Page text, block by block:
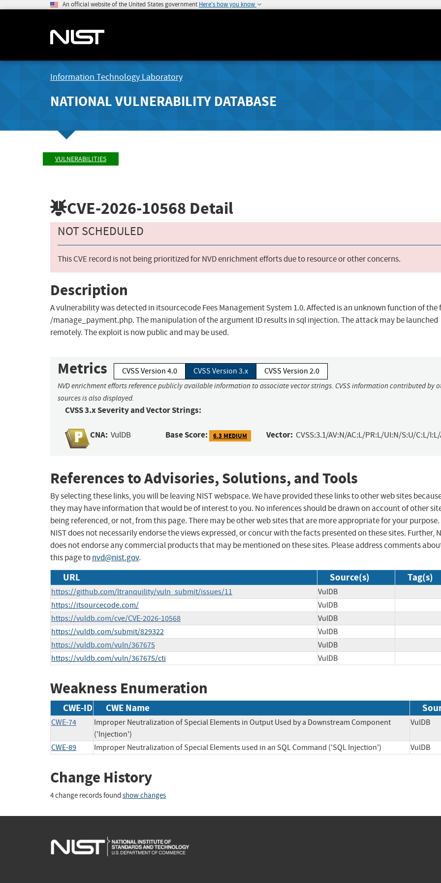
An official website of the United States government Here's how you know
Information Technology Laboratory
NATIONAL VULNERABILITY DATABASE
VULNERABILITIES
CVE-2026-10568 Detail
NOT SCHEDULED
This CVE record is not being prioritized for NVD enrichment efforts due to resource or other concerns.
Description
A vulnerability was detected in itsourcecode Fees Management System 1.0. Affected is an unknown function of the
/manage_payment.php. The manipulation of the argument ID results in sql injection. The attack may be launched
remotely. The exploit is now public and may be used.
Metrics CVSS Version 4.0 CVSS Version 3.x CVSS Version 2.0
NVD enrichment efforts reference publicly available information to associate vector strings. CVSS information contributed by
sources is also displayed.
CVSS 3.x Severity and Vector Strings:
CNA: VulDB Base Score: 6.3 MEDIUM Vector: CVSS:3.1/AV:N/AC:L/PR:L/UI:N/S:U/C:L/
References to Advisories, Solutions, and Tools
By selecting these links, you will be leaving NIST webspace. We have provided these links to other web sites
they may have information that would be of interest to you. No inferences should be drawn on account of other
being referenced, or not, from this page. There may be other web sites that are more appropriate for your purpose.
NIST does not necessarily endorse the views expressed, or concur with the facts presented on these sites. Further,
does not endorse any commercial products that may be mentioned on these sites. Please address comments
this page tonvd@nist.gov.
URL Source(s) Tag(s)
https://github.com/ltranquility/vuln_submit/issues/11
VulDB
https://itsourcecode.com/
VulDB
https://vuldb.com/cve/CVE-2026-10568
VulDB
https://vuldb.com/submit/829322
VulDB
https://vuldb.com/vuln/367675
VulDB
https://vuldb.com/vuln/367675/cti
VulDB
Weakness Enumeration
CWE-ID CWE Name
CWE-74
Improper Neutralization of Special Elements in Output Used by a Downstream Component
('Injection')
VulDB
CWE-89 Improper Neutralization of Special Elements used in an SQL Command ('SQL Injection') VulDB
Change History
4 change records found show changes